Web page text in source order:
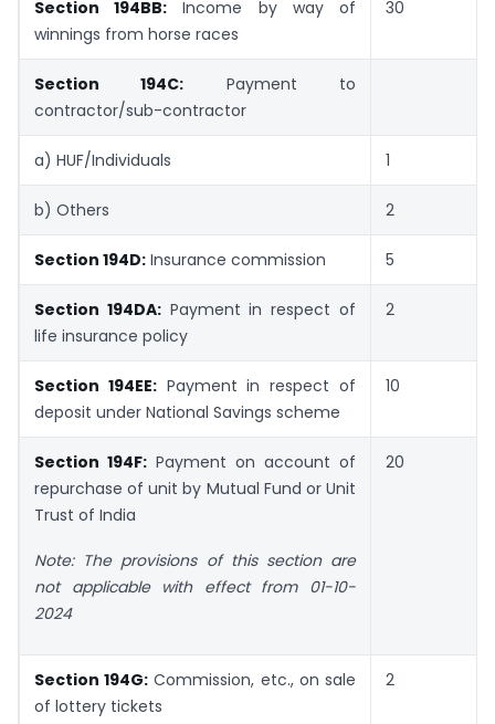
Section 194BB: Income by way of
winnings from horse races
30
Section 194C: Payment to
contractor/sub-contractor
a) HUF/Individuals 1
b) Others 2
Section 194D: Insurance commission 5
Section 194DA:Payment in respect of
life insurance policy
2
Section 194EE:Payment in respect of
deposit under National Savings scheme
10
Section 194F: Payment on account of
repurchase of unit by Mutual Fund or Unit
Trust of India
Note: The provisions of this section are
not applicable with effect from 01-10-
2024
20
Section 194G: Commission, etc., on sale
of lottery tickets
2